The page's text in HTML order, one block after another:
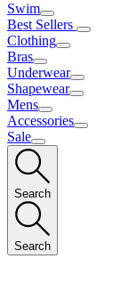
Swim
Best Sellers
Clothing
Bras
Underwear
Shapewear
Mens
Accessories
Sale
Search
Search